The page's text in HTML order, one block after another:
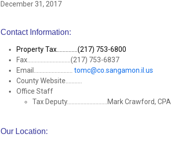
December 31, 2017
Contact Information:
Property Tax..............(217) 753-6800
Fax.............................(217) 753-6837
Email.......................... tomc@co.sangamon.il.us
County Website...........
Office Staff
Tax Deputy...........................Mark Crawford, CPA
Our Location: